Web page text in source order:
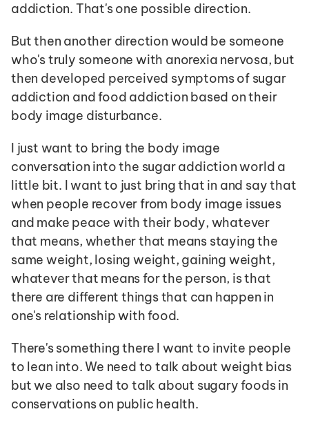
addiction. That's one possible direction.
But then another direction would be someone
who's truly someone with anorexia nervosa, but
then developed perceived symptoms of sugar
addiction and food addiction based on their
body image disturbance.
I just want to bring the body image
conversation into the sugar addiction world a
little bit. I want to just bring that in and say that
when people recover from body image issues
and make peace with their body, whatever
that means, whether that means staying the
same weight, losing weight, gaining weight,
whatever that means for the person, is that
there are different things that can happen in
one's relationship with food.
There's something there I want to invite people
to lean into. We need to talk about weight bias
but we also need to talk about sugary foods in
conservations on public health.